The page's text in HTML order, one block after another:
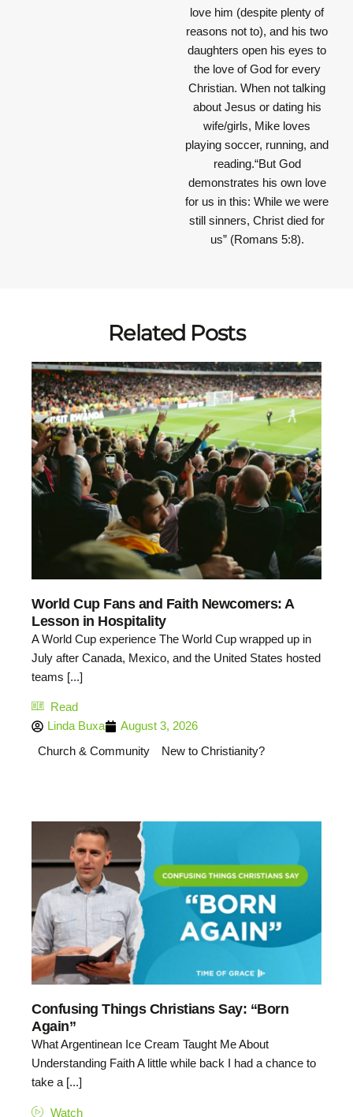
love him (despite plenty of
reasons not to), and his two
daughters open his eyes to
the love of God for every
Christian. When not talking
about Jesus or dating his
wife/girls, Mike loves
playing soccer, running, and
reading.“But God
demonstrates his own love
for us in this: While we were
still sinners, Christ died for
us” (Romans 5:8).
Related Posts
World Cup Fans and Faith Newcomers: A
Lesson in Hospitality
A World Cup experience The World Cup wrapped up in
July after Canada, Mexico, and the United States hosted
teams [...]
Read
Linda Buxa
August 3, 2026
Church & Community
New to Christianity?
Confusing Things Christians Say: “Born
Again”
What Argentinean Ice Cream Taught Me About
Understanding Faith A little while back I had a chance to
take a [...]
Watch